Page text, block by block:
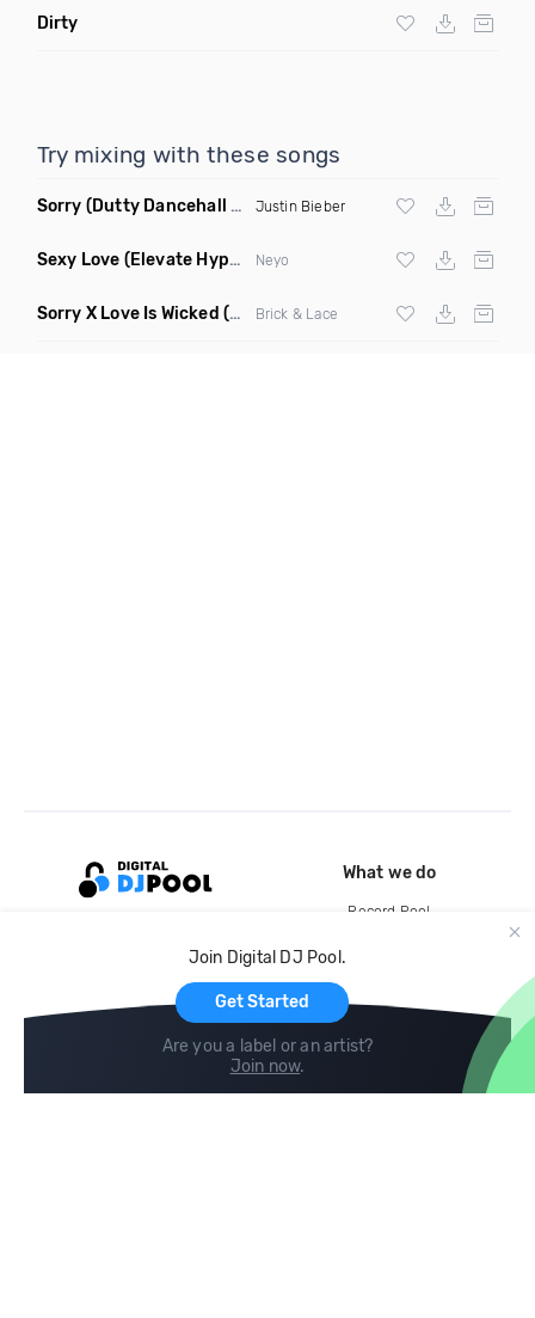
Dirty
Try mixing with these songs
Sorry (Dutty Dancehall Remix) Justin Bieber
Sexy Love (Elevate Hype Redrum Edit) Neyo
Sorry X Love Is Wicked (Ll Cool Blaze Remix Dirty) Brick & Lace
Join Digital DJ Pool.
Get Started
Are you a label or an artist?
Join now.
What we do
Record Pool